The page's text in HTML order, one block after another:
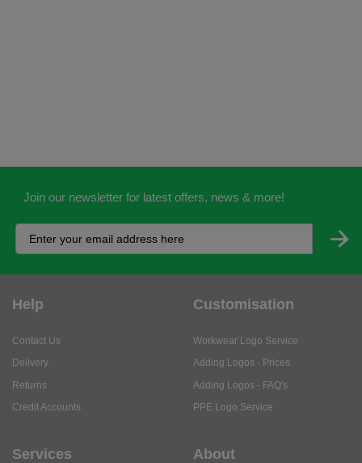
Join our newsletter for latest offers, news & more!
Help
Contact Us
Delivery
Returns
Credit Accounts
Customisation
Workwear Logo Service
Adding Logos - Prices
Adding Logos - FAQ's
PPE Logo Service
Services About